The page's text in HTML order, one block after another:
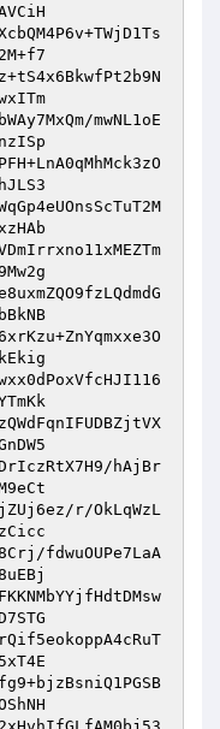
mwNL1oE
hAjBr
r/OkLqWzL
fdwuOUPe7LaA